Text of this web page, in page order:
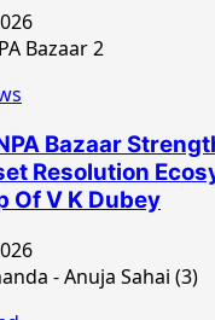
Bazaar
Resolution
Of V K Dubey